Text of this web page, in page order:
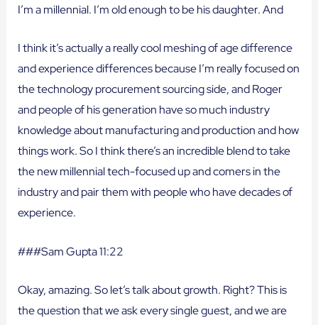
I’m a millennial. I’m old enough to be his daughter. And
I think it’s actually a really cool meshing of age difference
and experience differences because I’m really focused on
the technology procurement sourcing side, and Roger
and people of his generation have so much industry
knowledge about manufacturing and production and how
things work. So I think there’s an incredible blend to take
the new millennial tech-focused up and comers in the
industry and pair them with people who have decades of
experience.
###Sam Gupta 11:22
Okay, amazing. So let’s talk about growth. Right? This is
the question that we ask every single guest, and we are